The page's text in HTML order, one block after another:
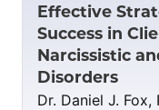
Effective
Success in
Narcissistic
Disorders
Dr. Daniel J.